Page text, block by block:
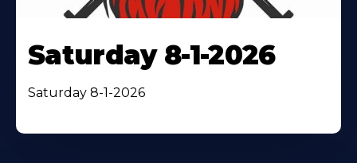
Saturday 8-1-2026
Saturday 8-1-2026